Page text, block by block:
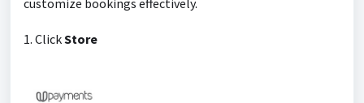
customize bookings effectively.
1. ClickStore